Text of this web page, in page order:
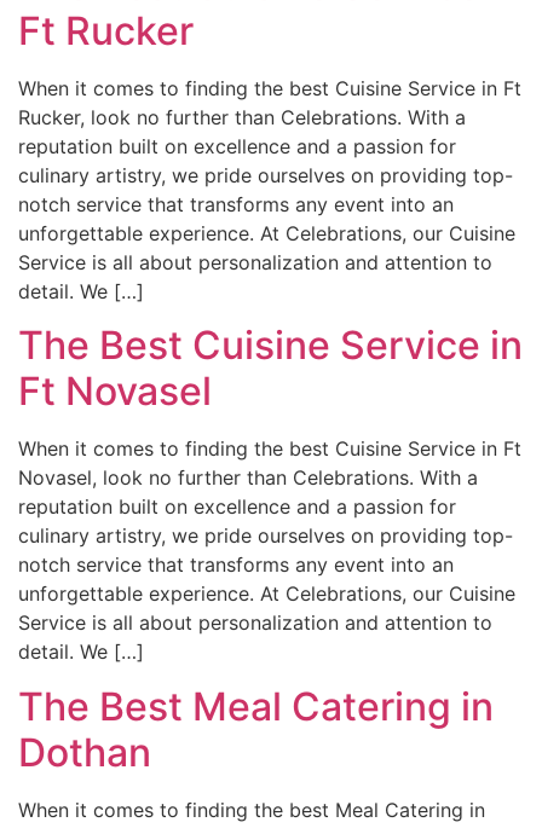
Ft Rucker
When it comes to finding the best Cuisine Service in Ft
Rucker, look no further than Celebrations. With a
reputation built on excellence and a passion for
culinary artistry, we pride ourselves on providing top-
notch service that transforms any event into an
unforgettable experience. At Celebrations, our Cuisine
Service is all about personalization and attention to
detail. We […]
The Best Cuisine Service in
Ft Novasel
When it comes to finding the best Cuisine Service in Ft
Novasel, look no further than Celebrations. With a
reputation built on excellence and a passion for
culinary artistry, we pride ourselves on providing top-
notch service that transforms any event into an
unforgettable experience. At Celebrations, our Cuisine
Service is all about personalization and attention to
detail. We […]
The Best Meal Catering in
Dothan
When it comes to finding the best Meal Catering in